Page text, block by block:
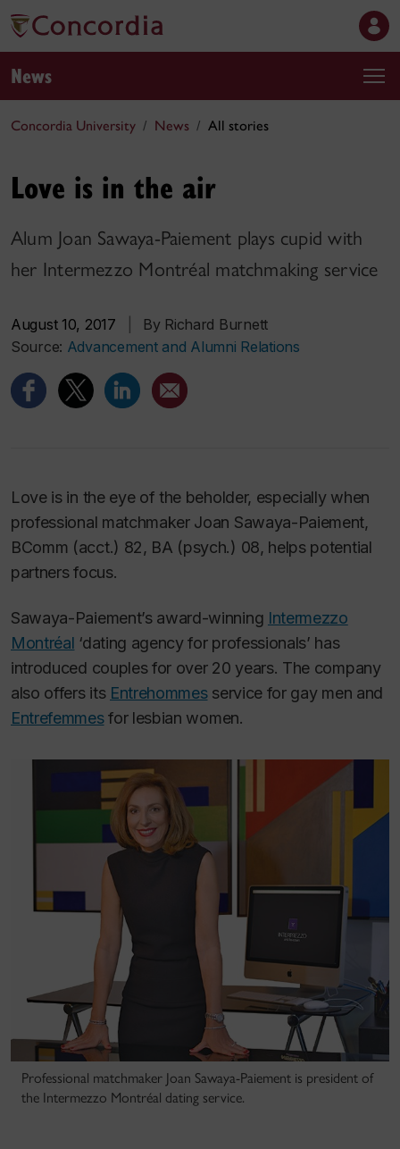
News
Concordia University News All stories
Love is in the air
Alum Joan Sawaya-Paiement plays cupid with
her Intermezzo Montréal matchmaking service
August 10, 2017
By Richard Burnett
Source: Advancement and Alumni Relations
Love is in the eye of the beholder, especially when
professional matchmaker Joan Sawaya-Paiement,
BComm (acct.) 82, BA (psych.) 08, helps potential
partners focus.
Sawaya-Paiement’s award-winning Intermezzo
Montréal ‘dating agency for professionals’ has
introduced couples for over 20 years. The company
also offers its Entrehommesservice for gay men and
Entrefemmesfor lesbian women.
Professional matchmaker Joan Sawaya-Paiement is president of
the Intermezzo Montréal dating service.